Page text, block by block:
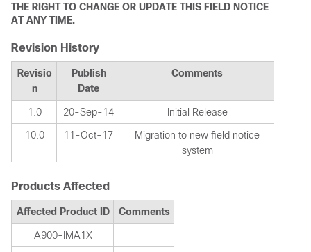
THE RIGHT TO CHANGE OR UPDATE THIS FIELD NOTICE
AT ANY TIME.
Revision History
Revisio
n
Publish
Date
Comments
1.0 20-Sep-14 Initial Release
10.0 11-Oct-17
Migration to new field notice
system
Products Affected
Affected Product ID Comments
A900-IMA1X